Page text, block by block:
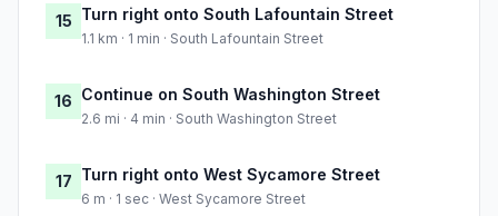
15 Turn right onto South Lafountain Street
1.1 km · 1 min · South Lafountain Street
16 Continue on South Washington Street
2.6 mi · 4 min · South Washington Street
17 Turn right onto West Sycamore Street
6 m · 1 sec · West Sycamore Street